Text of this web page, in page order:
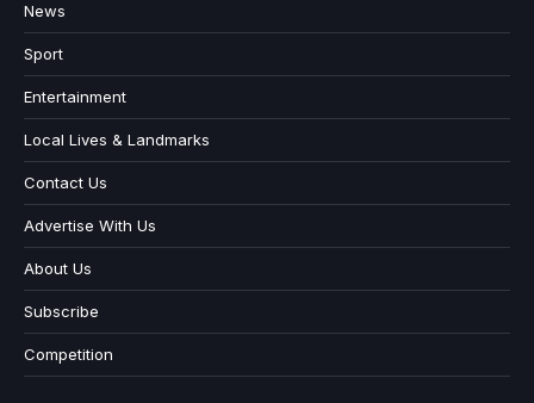
News
Sport
Entertainment
Local Lives & Landmarks
Contact Us
Advertise With Us
About Us
Subscribe
Competition